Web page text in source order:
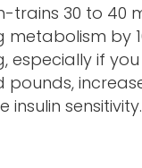
trains 30 to 40
by
especially if
pounds,